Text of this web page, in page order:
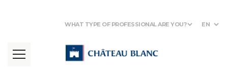
WHAT TYPE OF PROFESSIONAL ARE YOU? EN